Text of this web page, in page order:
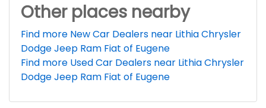
Other places nearby
Find more New Car Dealers near Lithia Chrysler
Dodge Jeep Ram Fiat of Eugene
Find more Used Car Dealers near Lithia Chrysler
Dodge Jeep Ram Fiat of Eugene